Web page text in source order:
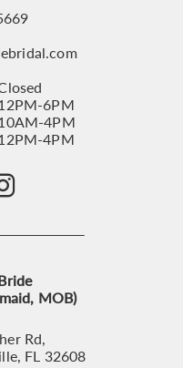
6PM
4PM
4PM
MOB)
Rd,
FL 32608